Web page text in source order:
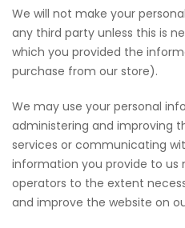
We will not make your
any third party unless this is
which you provided the
purchase from our store).
We may use your personal
administering and improving
services or communicating
information you provide to us
operators to the extent
and improve the website on